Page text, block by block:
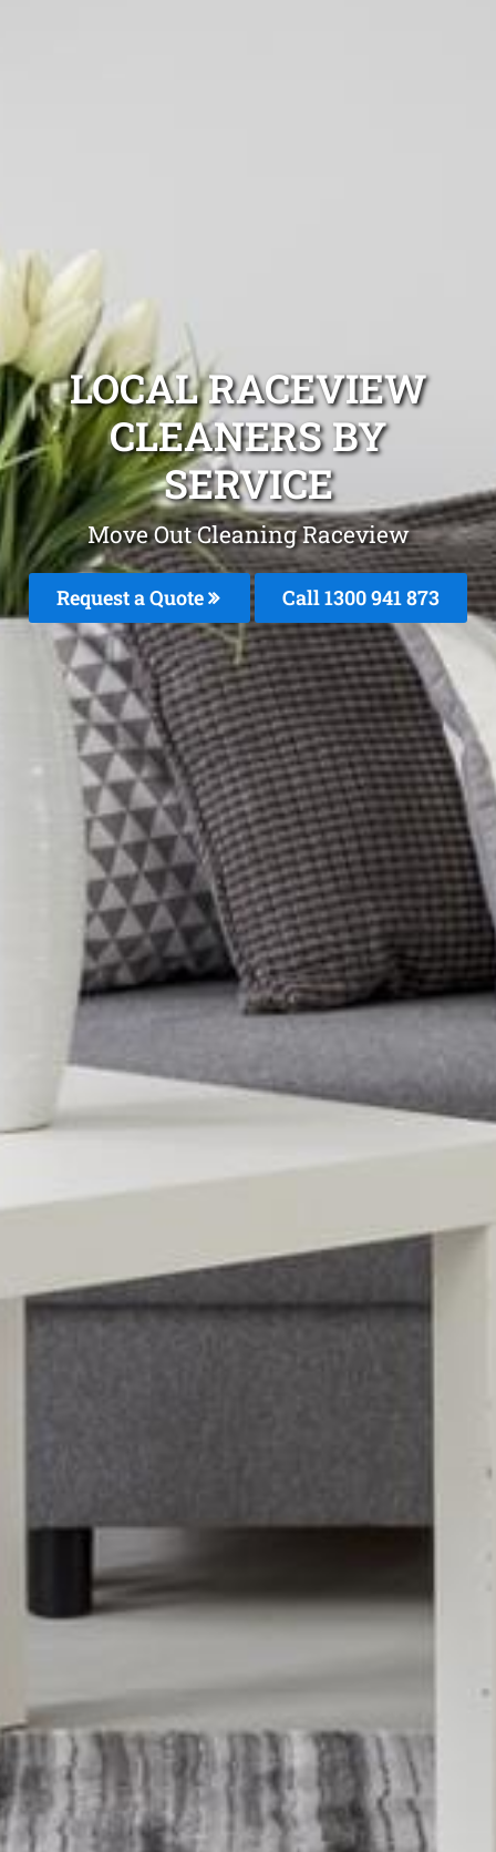
LOCAL RACEVIEW
CLEANERS BY
SERVICE
Move Out Cleaning Raceview
Request a Quote Call 1300 941 873